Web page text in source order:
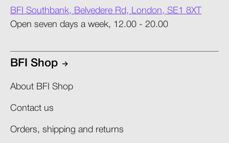
BFI Southbank, Belvedere Rd, London, SE1 8XT
Open seven days a week, 12.00 - 20.00
BFI Shop
About BFI Shop
Contact us
Orders, shipping and returns​